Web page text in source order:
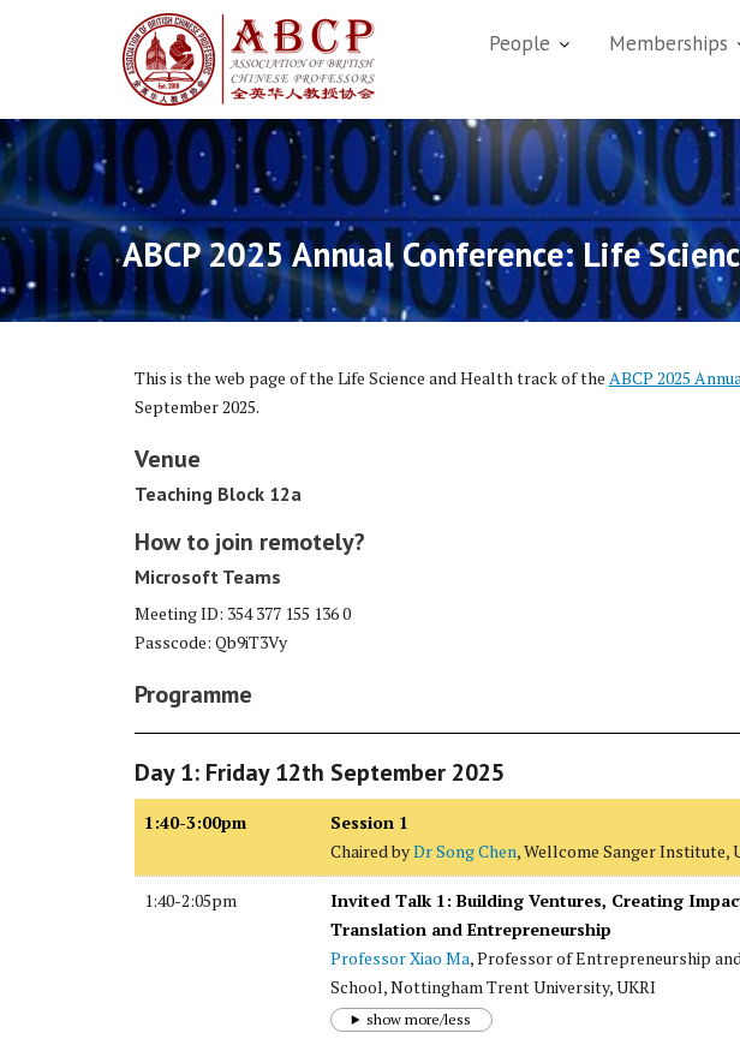
People Memberships
ABCP 2025 Annual Conference: Life
This is the web page of the Life Science and Health track of the ABCP 2025
September 2025.
Venue
Teaching Block 12a
How to join remotely?
Microsoft Teams
Meeting ID: 354 377 155 136 0
Passcode: Qb9iT3Vy
Programme
Day 1: Friday 12th September 2025
1:40-3:00pm
Session 1
Chaired byDr Song Chen, Wellcome Sanger Institute,
1:40-2:05pm
Invited Talk 1: Building Ventures, Creating
Translation and Entrepreneurship
Professor Xiao Ma, Professor of Entrepreneurship
School, Nottingham Trent University, UKRI
show more/less